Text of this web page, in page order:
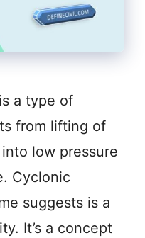
a type of
from lifting of
low pressure
Cyclonic
suggests is a
It’s a concept